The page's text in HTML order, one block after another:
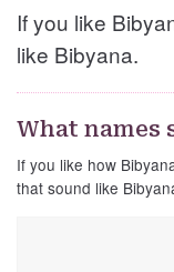
If you like
like Bibyana.
What names
If you like how
that sound like